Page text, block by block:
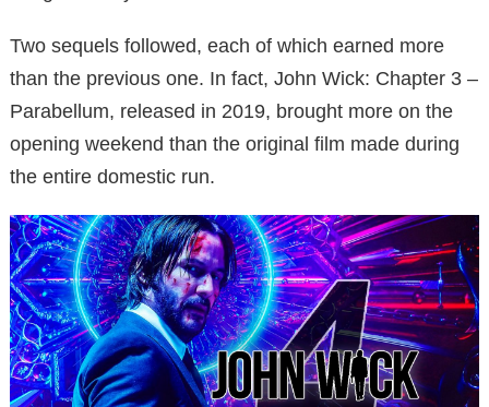
Two sequels followed, each of which earned more
than the previous one. In fact, John Wick: Chapter 3 –
Parabellum, released in 2019, brought more on the
opening weekend than the original film made during
the entire domestic run.